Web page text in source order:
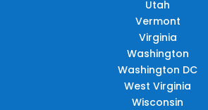
Utah
Vermont
Virginia
Washington
Washington DC
West Virginia
Wisconsin